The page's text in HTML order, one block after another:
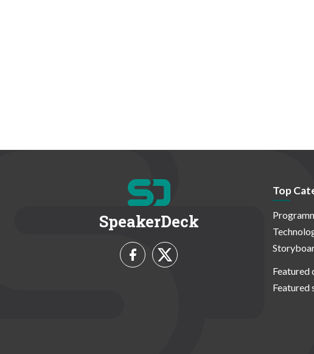
SpeakerDeck
Top
Featured
Featured